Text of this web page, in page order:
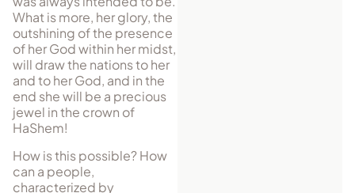
What is more, her glory, the
outshining of the presence
of her God within her midst,
will draw the nations to her
and to her God, and in the
end she will be a precious
jewel in the crown of
HaShem!
How is this possible? How
can a people,
characterized by